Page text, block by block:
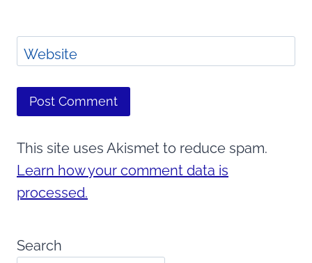
Website
This site uses Akismet to reduce spam.
Learn how your comment data is
processed.
Search